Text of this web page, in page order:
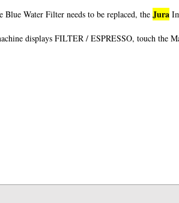
Water Filter needs to be replaced, the Jura
displays FILTER / ESPRESSO, touch the